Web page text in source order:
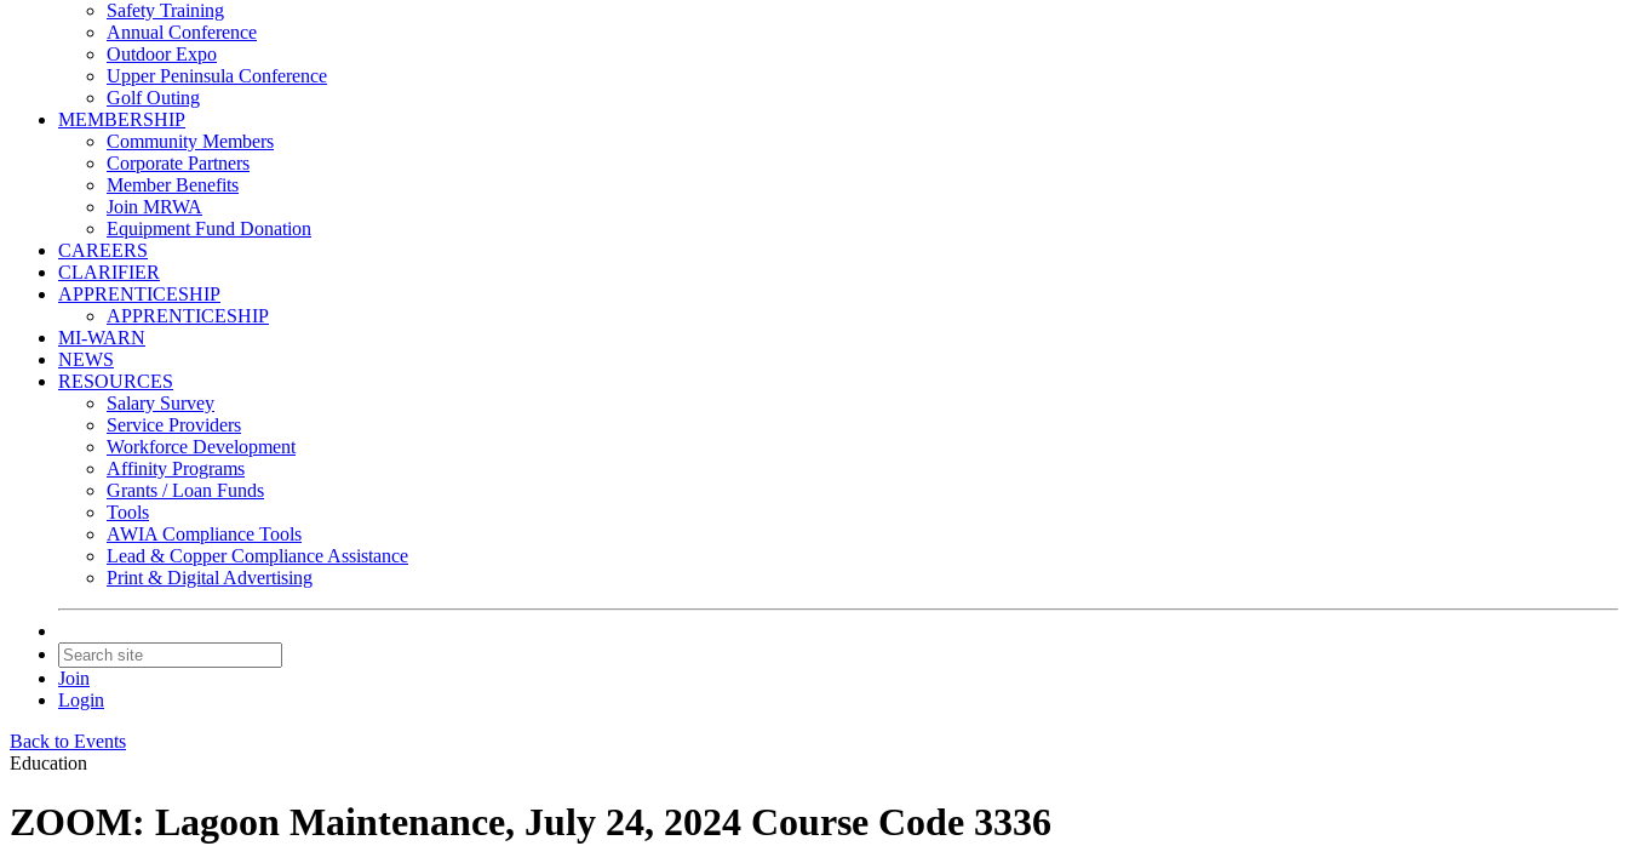
Safety Training
Annual Conference
Outdoor Expo
Upper Peninsula Conference
Golf Outing
MEMBERSHIP
Community Members
Corporate Partners
Member Benefits
Join MRWA
Equipment Fund Donation
CAREERS
CLARIFIER
APPRENTICESHIP
APPRENTICESHIP
MI-WARN
NEWS
RESOURCES
Salary Survey
Service Providers
Workforce Development
Affinity Programs
Grants / Loan Funds
Tools
AWIA Compliance Tools
Lead & Copper Compliance Assistance
Print & Digital Advertising
Join
Login
Back to Events
Education
ZOOM: Lagoon Maintenance, July 24, 2024 Course Code 3336